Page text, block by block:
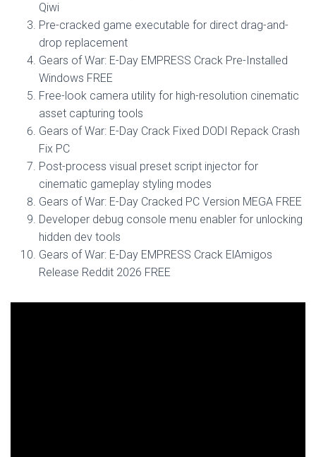
Qiwi
Pre-cracked game executable for direct drag-and-
drop replacement
Gears of War: E-Day EMPRESS Crack Pre-Installed
Windows FREE
Free-look camera utility for high-resolution cinematic
asset capturing tools
Gears of War: E-Day Crack Fixed DODI Repack Crash
Fix PC
Post-process visual preset script injector for
cinematic gameplay styling modes
Gears of War: E-Day Cracked PC Version MEGA FREE
Developer debug console menu enabler for unlocking
hidden dev tools
Gears of War: E-Day EMPRESS Crack ElAmigos
Release Reddit 2026 FREE